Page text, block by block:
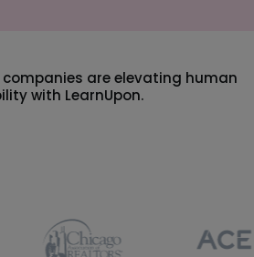
are elevating human
with LearnUpon.